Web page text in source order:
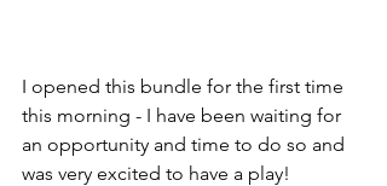
I opened this bundle for the first time
this morning - I have been waiting for
an opportunity and time to do so and
was very excited to have a play!